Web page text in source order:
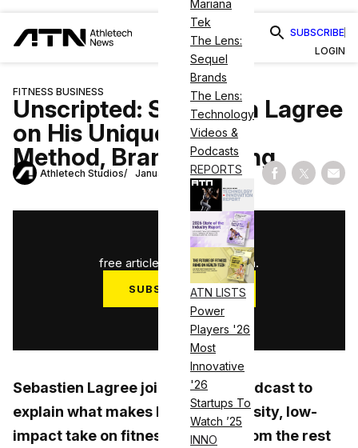
Mariana
Tek
The Lens:
Sequel
Brands
The Lens:
Technology
Videos &
Podcasts
REPORTS
ATN LISTS
Power
Players '26
Most
Innovative
'26
Startups To
Watch ’25
INNO
SUBSCRIBE
LOGIN
FITNESS BUSINESS
Unscripted: Sebastien Lagree
on His Unique Fitness
Method, Brand Building
Athletech Studios January 15, 2026 Share on
Share
3
free articles used this month.
SUBSCRIBE NOW
Log in
Sebastien Lagree joins the ATN podcast to
explain what makes his high-intensity, low-
impact take on fitness different from the rest